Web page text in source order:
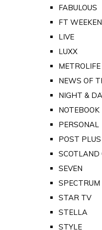
FABULOUS
FT
LIVE
LUXX
METROLIFE
NEWS OF
NIGHT &
NOTEBOOK
PERSONAL
POST PLUS
SCOTLAND
SEVEN
SPECTRUM
STAR TV
STELLA
STYLE